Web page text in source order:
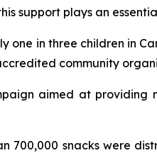
support plays an
in three children in
community
aimed at providing
snacks were